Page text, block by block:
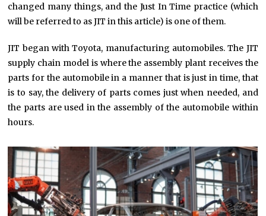
changed many things, and the Just In Time practice (which
will be referred to as JIT in this article) is one of them.
JIT began with Toyota, manufacturing automobiles. The JIT
supply chain model is where the assembly plant receives the
parts for the automobile in a manner that is just in time, that
is to say, the delivery of parts comes just when needed, and
the parts are used in the assembly of the automobile within
hours.